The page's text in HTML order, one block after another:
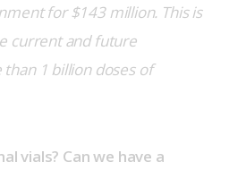
for $143 million. This is
current and future
than 1 billion doses of
vials? Can we have a